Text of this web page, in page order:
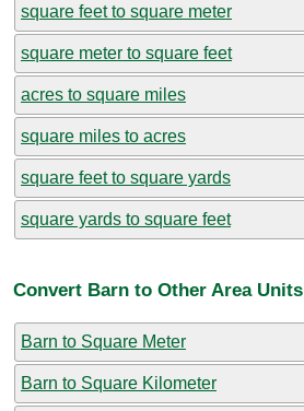
square feet to square meter
square meter to square feet
acres to square miles
square miles to acres
square feet to square yards
square yards to square feet
Convert Barn to Other Area Units
Barn to Square Meter
Barn to Square Kilometer